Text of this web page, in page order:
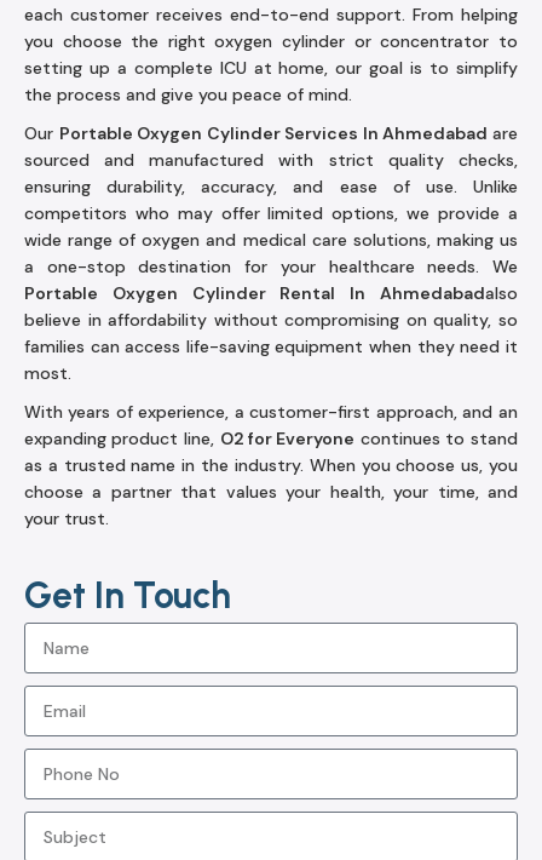
each customer receives end-to-end support. From helping
you choose the right oxygen cylinder or concentrator to
setting up a complete ICU at home, our goal is to simplify
the process and give you peace of mind.
Our Portable Oxygen Cylinder Services In Ahmedabad are
sourced and manufactured with strict quality checks,
ensuring durability, accuracy, and ease of use. Unlike
competitors who may offer limited options, we provide a
wide range of oxygen and medical care solutions, making us
a one-stop destination for your healthcare needs. We
Portable Oxygen Cylinder Rental In Ahmedabadalso
believe in affordability without compromising on quality, so
families can access life-saving equipment when they need it
most.
With years of experience, a customer-first approach, and an
expanding product line, O2 for Everyone continues to stand
as a trusted name in the industry. When you choose us, you
choose a partner that values your health, your time, and
your trust.
Get In Touch